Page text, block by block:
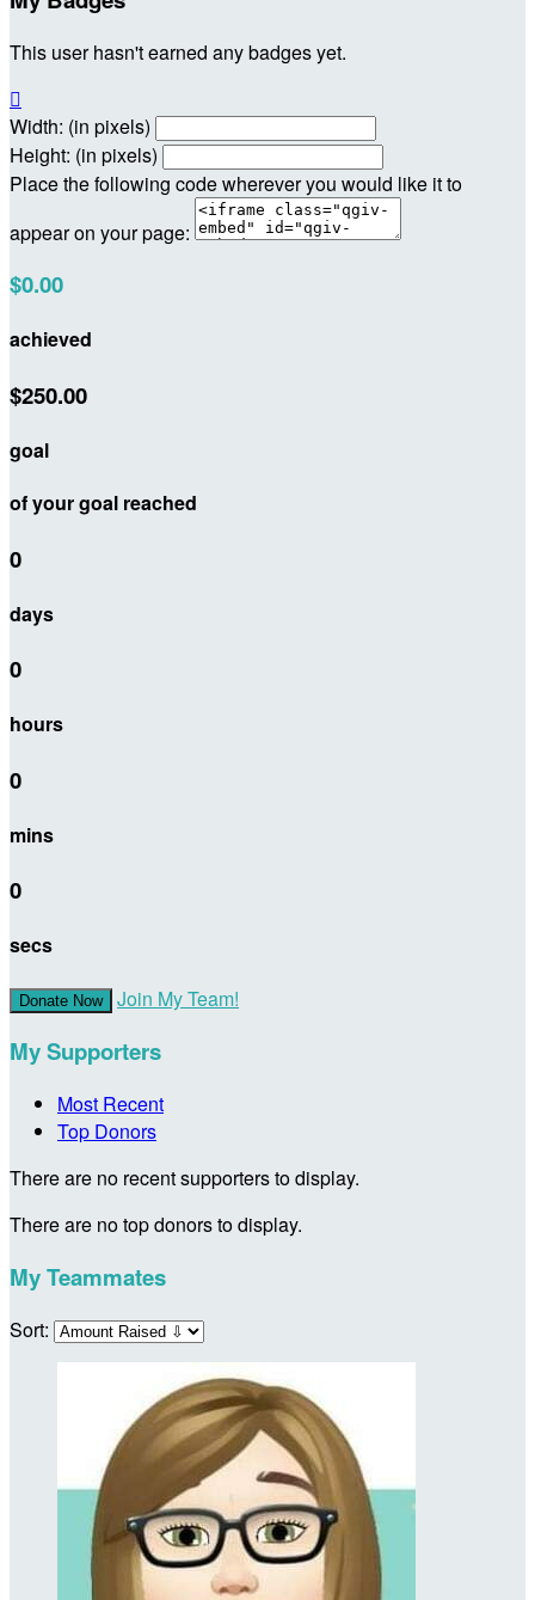
This user hasn't earned any badges yet.

Width: (in pixels)
Height: (in pixels)
Place the following code wherever you would like it to
appear on your page:
$0.00
achieved
$250.00
goal
of your goal reached
0
days
0
hours
0
mins
0
secs
Donate Now Join My Team!
My Supporters
Most Recent
Top Donors
There are no recent supporters to display.
There are no top donors to display.
My Teammates
Sort: